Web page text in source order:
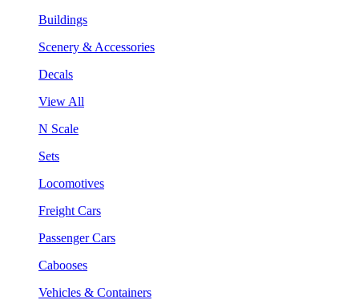
Buildings
Scenery & Accessories
Decals
View All
N Scale
Sets
Locomotives
Freight Cars
Passenger Cars
Cabooses
Vehicles & Containers